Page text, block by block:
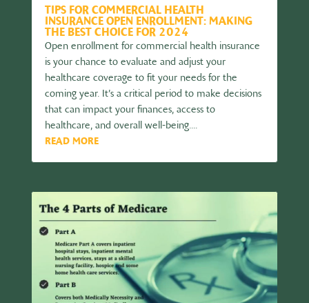
TIPS FOR COMMERCIAL HEALTH
INSURANCE OPEN ENROLLMENT: MAKING
THE BEST CHOICE FOR 2024
Open enrollment for commercial health insurance
is your chance to evaluate and adjust your
healthcare coverage to fit your needs for the
coming year. It’s a critical period to make decisions
that can impact your finances, access to
healthcare, and overall well-being....
READ MORE